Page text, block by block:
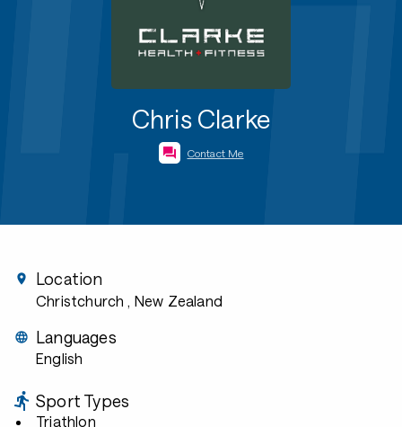
Chris Clarke
Contact Me
Location
Christchurch , New Zealand
Languages
English
Sport Types
Triathlon